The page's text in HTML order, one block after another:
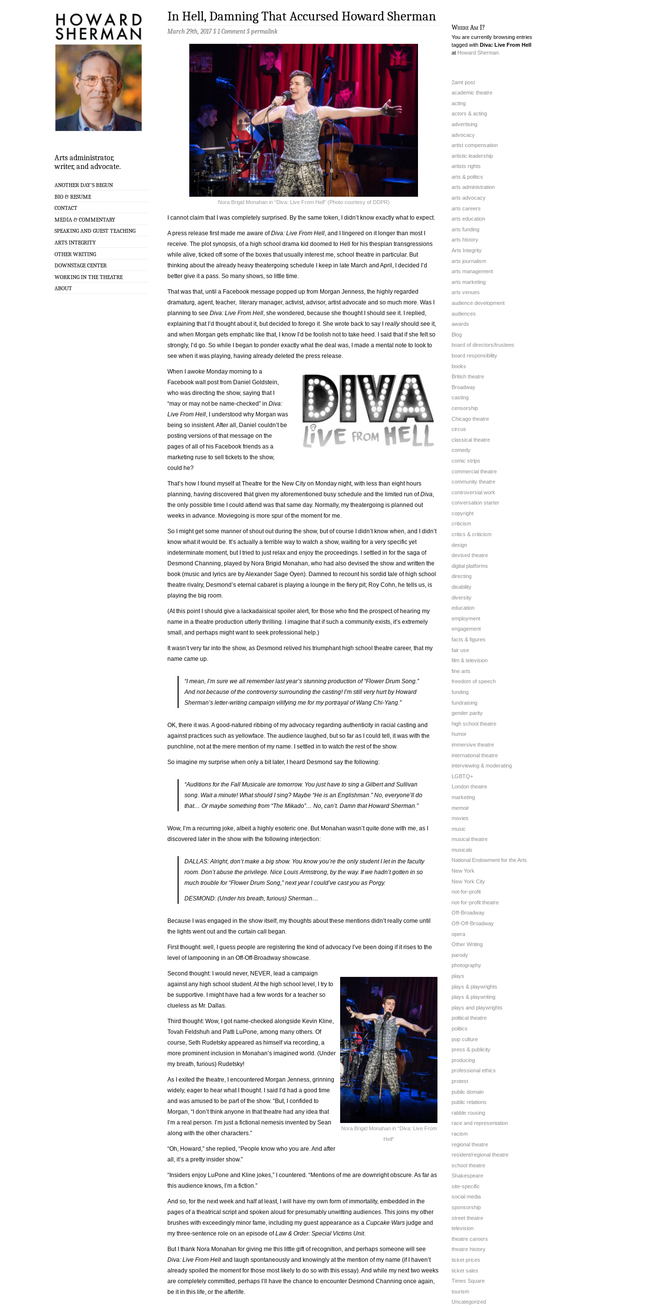
Arts administrator,
writer, and advocate.
ANOTHER DAY’S BEGUN
BIO & RESUME
CONTACT
MEDIA & COMMENTARY
SPEAKING AND GUEST TEACHING
ARTS INTEGRITY
OTHER WRITING
DOWNSTAGE CENTER
WORKING IN THE THEATRE
ABOUT
In Hell, Damning That Accursed Howard Sherman
March 29th, 2017 §1 Comment§permalink
Nora Brigid Monahan in “Diva: Live From Hell” (Photo courtesy of DDPR)
I cannot claim that I was completely surprised. By the same token, I didn’t know exactly what to expect.
A press release first made me aware ofDiva: Live From Hell, and I lingered on it longer than most I
receive. The plot synopsis, of a high school drama kid doomed to Hell for his thespian transgressions
while alive, ticked off some of the boxes that usually interest me, school theatre in particular. But
thinking about the already heavy theatergoing schedule I keep in late March and April, I decided I’d
better give it a pass. So many shows, so little time.
That was that, until a Facebook message popped up from Morgan Jenness, the highly regarded
dramaturg, agent, teacher, literary manager, activist, advisor, artist advocate and so much more. Was I
planning to see Diva: Live From Hell, she wondered, because she thought I should see it. I replied,
explaining that I’d thought about it, but decided to forego it. She wrote back to say I reallyshould see it,
and when Morgan gets emphatic like that, I know I’d be foolish not to take heed. I said that if she felt so
strongly, I’d go. So while I began to ponder exactly what the deal was, I made a mental note to look to
see when it was playing, having already deleted the press release.
When I awoke Monday morning to a
Facebook wall post from Daniel Goldstein,
who was directing the show, saying that I
“may or may not be name-checked” in Diva:
Live From Hell, I understood why Morgan was
being so insistent. After all, Daniel couldn’t be
posting versions of that message on the
pages of all of his Facebook friends as a
marketing ruse to sell tickets to the show,
could he?
That’s how I found myself at Theatre for the New City on Monday night, with less than eight hours
planning, having discovered that given my aforementioned busy schedule and the limited run ofDiva,
the only possible time I could attend was that same day. Normally, my theatergoing is planned out
weeks in advance. Moviegoing is more spur of the moment for me.
So I might get some manner of shout out during the show, but of course I didn’t know when, and I didn’t
know what it would be. It’s actually a terrible way to watch a show, waiting for a very specific yet
indeterminate moment, but I tried to just relax and enjoy the proceedings. I settled in for the saga of
Desmond Channing, played by Nora Brigid Monahan, who had also devised the show and written the
book (music and lyrics are by Alexander Sage Oyen). Damned to recount his sordid tale of high school
theatre rivalry, Desmond’s eternal cabaret is playing a lounge in the fiery pit; Roy Cohn, he tells us, is
playing the big room.
(At this point I should give a lackadaisical spoiler alert, for those who find the prospect of hearing my
name in a theatre production utterly thrilling. I imagine that if such a community exists, it’s extremely
small, and perhaps might want to seek professional help.)
It wasn’t very far into the show, as Desmond relived his triumphant high school theatre career, that my
name came up.
“I mean, I’m sure we all remember last year’s stunning production of “Flower Drum Song.”
And notbecause of the controversy surrounding the casting! I’m still very hurt by Howard
Sherman’s letter-writing campaign vilifying me for my portrayal of Wang Chi-Yang.”
OK, there it was. A good-natured ribbing of my advocacy regarding authenticity in racial casting and
against practices such as yellowface. The audience laughed, but so far as I could tell, it was with the
punchline, not at the mere mention of my name. I settled in to watch the rest of the show.
So imagine my surprise when only a bit later, I heard Desmond say the following:
“Auditions for the Fall Musicale are tomorrow. You just have to sing a Gilbert and Sullivan
song. Wait a minute! What should Ising? Maybe “He is an Englishman.”No, everyone’ll do
that… Or maybe something from “The Mikado”… No, can’t. Damn that Howard Sherman.”
Wow, I’m a recurring joke, albeit a highly esoteric one. But Monahan wasn’t quite done with me, as I
discovered later in the show with the following interjection:
DALLAS: Alright, don’t make a big show. You know you’re the only student I let in the faculty
room. Don’t abuse the privilege. Nice Louis Armstrong, by the way. If we hadn’t gotten in so
much trouble for “Flower Drum Song,” next year I could’ve cast you as Porgy.
DESMOND: (Under his breath, furious) Sherman…
Because I was engaged in the show itself, my thoughts about these mentions didn’t really come until
the lights went out and the curtain call began.
First thought: well, I guess people are registering the kind of advocacy I’ve been doing if it rises to the
level of lampooning in an Off-Off-Broadway showcase.
Nora Brigid Monahan in “Diva: Live From
Hell”
Second thought: I would never, NEVER, lead a campaign
against any high school student. At the high school level, I try to
be supportive. I might have had a few words for a teacher so
clueless as Mr. Dallas.
Third thought: Wow, I got name-checked alongside Kevin Kline,
Tovah Feldshuh and Patti LuPone, among many others. Of
course, Seth Rudetsky appeared as himself via recording, a
more prominent inclusion in Monahan’s imagined world. (Under
my breath, furious) Rudetsky!
As I exited the theatre, I encountered Morgan Jenness, grinning
widely, eager to hear what I thought. I said I’d had a good time
and was amused to be part of the show. “But, I confided to
Morgan, “I don’t think anyone in that theatre had any idea that
I’m a real person. I’m just a fictional nemesis invented by Sean
along with the other characters.”
“Oh, Howard,” she replied, “People know who you are. And after
all, it’s a pretty insider show.”
“Insiders enjoy LuPone and Kline jokes,” I countered. “Mentions of me are downright obscure. As far as
this audience knows, I’m a fiction.”
And so, for the next week and half at least, I will have my own form of immortality, embedded in the
pages of a theatrical script and spoken aloud for presumably unwitting audiences. This joins my other
brushes with exceedingly minor fame, including my guest appearance as a Cupcake Wars judge and
my three-sentence role on an episode ofLaw & Order: Special Victims Unit.
But I thank Nora Monahan for giving me this little gift of recognition, and perhaps someone will see
Diva: Live From Hell and laugh spontaneously and knowingly at the mention of my name (if I haven’t
already spoiled the moment for those most likely to do so with this essay). And while my next two weeks
are completely committed, perhaps I’ll have the chance to encounter Desmond Channing once again,
be it in this life, or the afterlife.
Where Am I?
You are currently browsing entries
tagged with Diva: Live From Hell
at Howard Sherman.
2amt post
academic theatre
acting
actors & acting
advertising
advocacy
artist compensation
artistic leadership
artists rights
arts & politics
arts administration
arts advocacy
arts careers
arts education
arts funding
arts history
Arts Integrity
arts journalism
arts management
arts marketing
arts venues
audience development
audiences
awards
Blog
board of directors/trustees
board responsibility
books
British theatre
Broadway
casting
censorship
Chicago theatre
circus
classical theatre
comedy
comic strips
commercial theatre
community theatre
controversial work
conversation starter
copyright
criticism
critics & criticism
design
devised theatre
digital platforms
directing
disability
diversity
education
employment
engagement
facts & figures
fair use
film & television
fine arts
freedom of speech
funding
fundraising
gender parity
high school theatre
humor
immersive theatre
international theatre
interviewing & moderating
LGBTQ+
London theatre
marketing
memoir
movies
music
musical theatre
musicals
National Endowment for the Arts
New York
New York City
not-for-profit
not-for-profit theatre
Off-Broadway
Off-Off-Broadway
opera
Other Writing
parody
photography
plays
plays & playwrights
plays & playwriting
plays and playwrights
political theatre
politics
pop culture
press & publicity
producing
professional ethics
protest
public domain
public relations
rabble rousing
race and representation
racism
regional theatre
resident/regional theatre
school theatre
Shakespeare
site-specific
social media
sponsorship
street theatre
television
theatre careers
theatre history
ticket prices
ticket sales
Times Square
tourism
Uncategorized